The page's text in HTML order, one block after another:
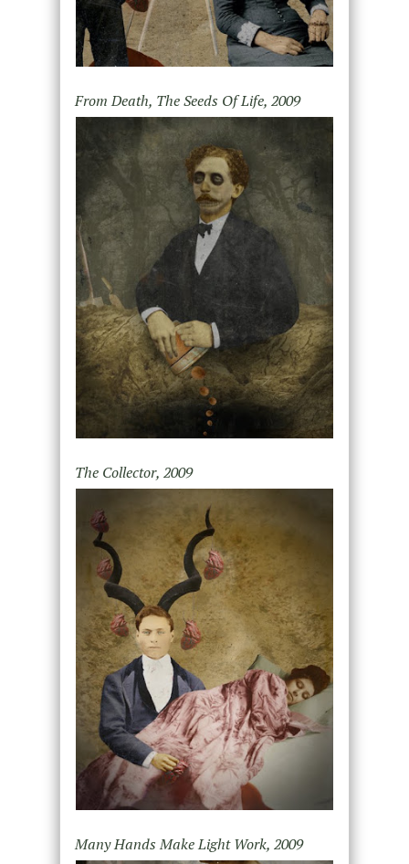
From Death, The Seeds Of Life, 2009
The Collector, 2009
Many Hands Make Light Work, 2009